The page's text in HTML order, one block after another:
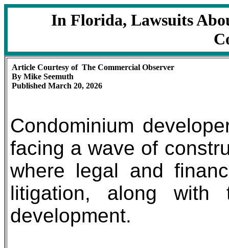
In Florida, Lawsuits
Article Courtesy of The Commercial Observer
By Mike Seemuth
Published March 20, 2026
Condominium
facing a wave of
where legal and
litigation, along
development.